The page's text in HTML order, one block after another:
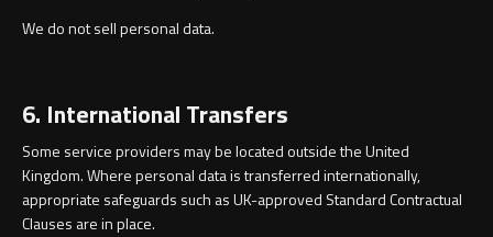
We do not sell personal data.
6. International Transfers
Some service providers may be located outside the United
Kingdom. Where personal data is transferred internationally,
appropriate safeguards such as UK-approved Standard Contractual
Clauses are in place.